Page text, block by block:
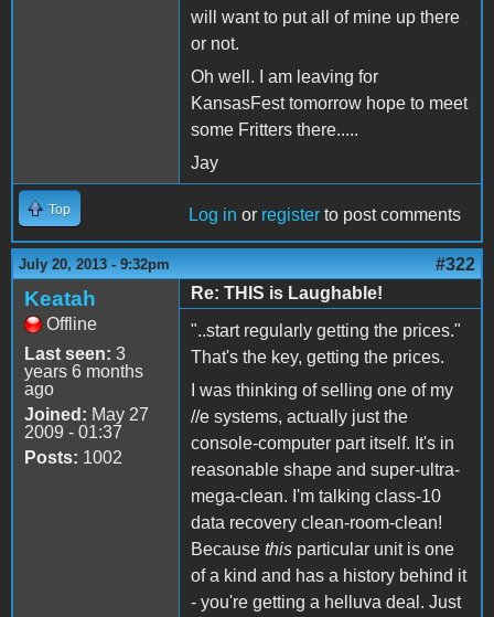
will want to put all of mine up there
or not.
Oh well. I am leaving for
KansasFest tomorrow hope to meet
some Fritters there.....
Jay
Top Log in or register to post comments
July 20, 2013 - 9:32pm #322
Keatah
Offline
Last seen: 3
years 6 months
ago
Joined: May 27
2009 - 01:37
Posts: 1002
Re: THIS is Laughable!
"..start regularly getting the prices."
That's the key, getting the prices.
I was thinking of selling one of my
//e systems, actually just the
console-computer part itself. It's in
reasonable shape and super-ultra-
mega-clean. I'm talking class-10
data recovery clean-room-clean!
Because this particular unit is one
of a kind and has a history behind it
- you're getting a helluva deal. Just